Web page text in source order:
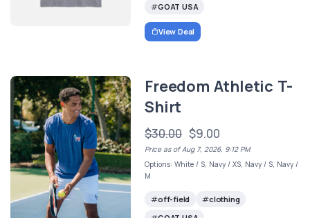
GOAT USA
View Deal
Freedom Athletic T-
Shirt
$30.00 $9.00
Price as of Aug 7, 2026, 9:12 PM
Options: White / S, Navy / XS, Navy / S, Navy /
M
off-field
clothing